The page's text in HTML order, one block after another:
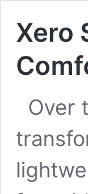
Xero
Over